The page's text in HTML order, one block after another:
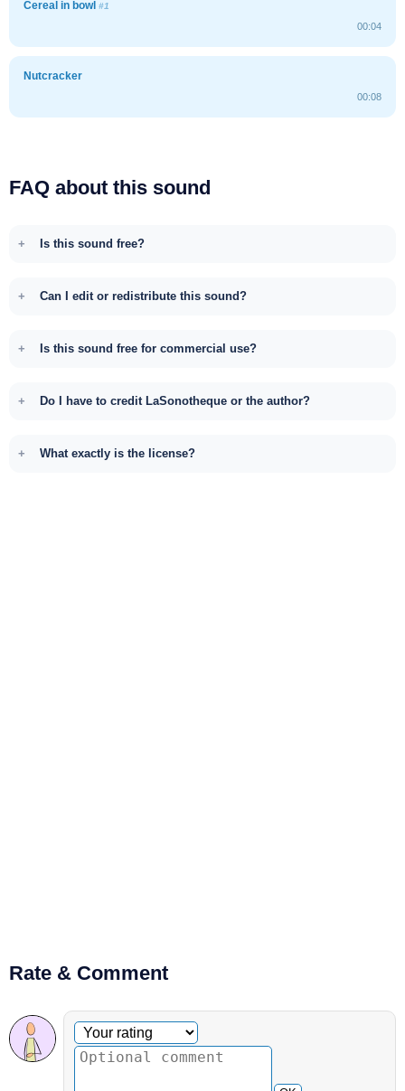
Cereal in bowl #1
00:04
Nutcracker
00:08
FAQ about this sound
Is this sound free?
Can I edit or redistribute this sound?
Is this sound free for commercial use?
Do I have to credit LaSonotheque or the author?
What exactly is the license?
Rate & Comment
Optional comment
Your rating